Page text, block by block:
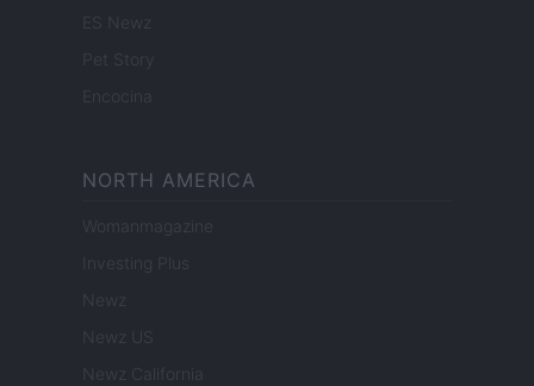
ES Newz
Pet Story
Encocina
NORTH AMERICA
Womanmagazine
Investing Plus
Newz
Newz US
Newz California